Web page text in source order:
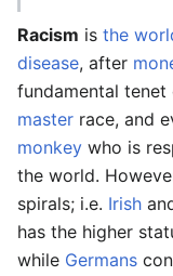
Racism is the
disease, after
fundamental
master race, and
monkey who is
the world.
spirals; i.e. Irish
has the higher
while Germans